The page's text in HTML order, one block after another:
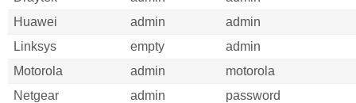
Huawei
admin
admin
Linksys
empty
admin
Motorola
admin
motorola
Netgear
admin
password